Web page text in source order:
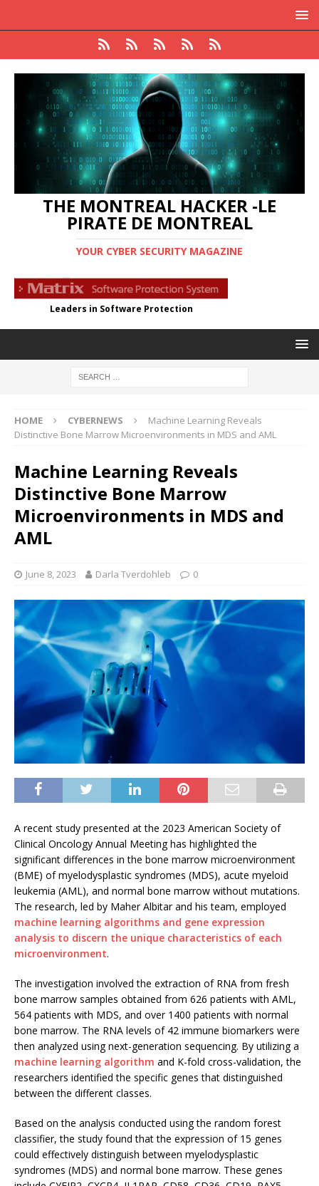
THE MONTREAL HACKER -LE
PIRATE DE MONTREAL
YOUR CYBER SECURITY MAGAZINE
Leaders in Software Protection
HOME CYBERNEWS
Machine Learning Reveals
Distinctive Bone Marrow Microenvironments in MDS and AML
Machine Learning Reveals
Distinctive Bone Marrow
Microenvironments in MDS and
AML
June 8, 2023 Darla Tverdohleb 0
A recent study presented at the 2023 American Society of
Clinical Oncology Annual Meeting has highlighted the
significant differences in the bone marrow microenvironment
(BME) of myelodysplastic syndromes (MDS), acute myeloid
leukemia (AML), and normal bone marrow without mutations.
The research, led by Maher Albitar and his team, employed
machine learning algorithms and gene expression
analysis to discern the unique characteristics of each
microenvironment.
The investigation involved the extraction of RNA from fresh
bone marrow samples obtained from 626 patients with AML,
564 patients with MDS, and over 1400 patients with normal
bone marrow. The RNA levels of 42 immune biomarkers were
then analyzed using next-generation sequencing. By utilizing a
machine learning algorithm and K-fold cross-validation, the
researchers identified the specific genes that distinguished
between the different classes.
Based on the analysis conducted using the random forest
classifier, the study found that the expression of 15 genes
could effectively distinguish between myelodysplastic
syndromes (MDS) and normal bone marrow. These genes